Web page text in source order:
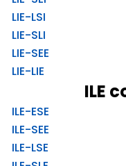
LIE-LSI
LIE-SLI
LIE-SEE
LIE-LIE
ILE
ILE-ESE
ILE-SEE
ILE-LSE